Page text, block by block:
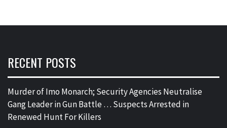
RECENT POSTS
Murder of Imo Monarch; Security Agencies Neutralise
Gang Leader in Gun Battle … Suspects Arrested in
Renewed Hunt For Killers